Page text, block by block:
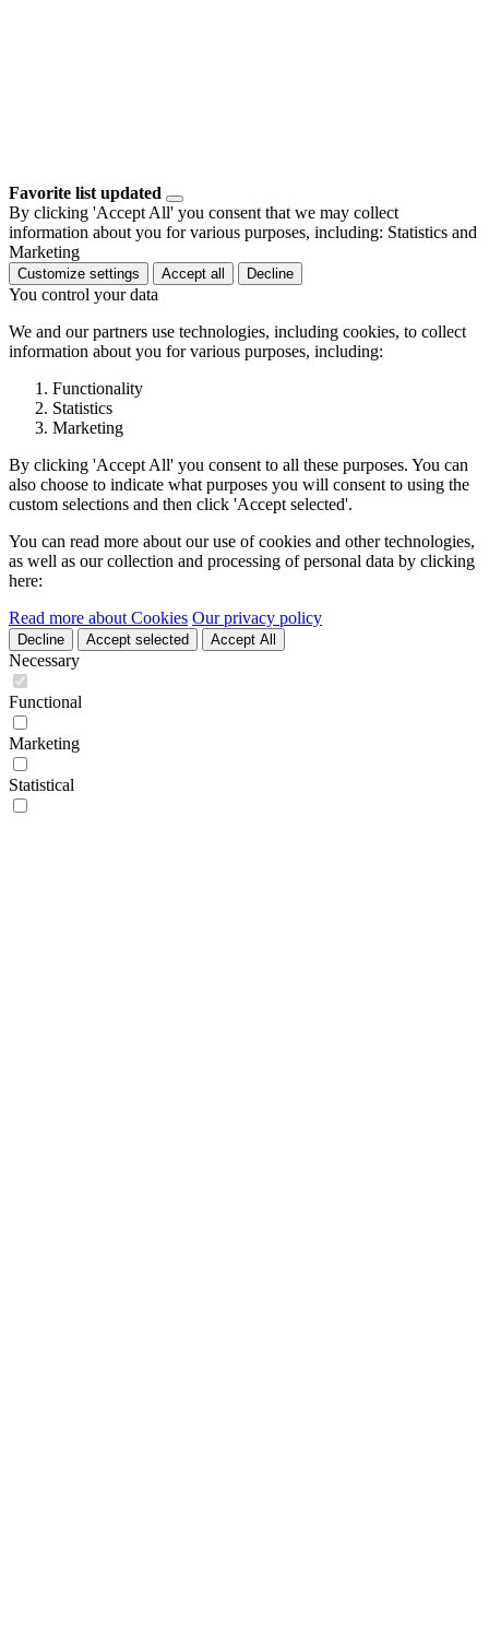
Favorite list updated
By clicking 'Accept All' you consent that we may collect
information about you for various purposes, including: Statistics and
Marketing
Customize settings Accept all Decline
You control your data
We and our partners use technologies, including cookies, to collect
information about you for various purposes, including:
Functionality
Statistics
Marketing
By clicking 'Accept All' you consent to all these purposes. You can
also choose to indicate what purposes you will consent to using the
custom selections and then click 'Accept selected'.
You can read more about our use of cookies and other technologies,
as well as our collection and processing of personal data by clicking
here:
Read more about Cookies Our privacy policy
Decline Accept selected Accept All
Necessary
Functional
Marketing
Statistical